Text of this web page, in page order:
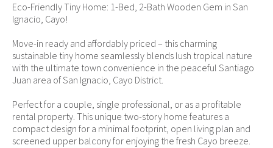
Eco-Friendly Tiny Home: 1-Bed, 2-Bath Wooden Gem in San
Ignacio, Cayo!
Move-in ready and affordably priced – this charming
sustainable tiny home seamlessly blends lush tropical nature
with the ultimate town convenience in the peaceful Santiago
Juan area of San Ignacio, Cayo District.
Perfect for a couple, single professional, or as a profitable
rental property. This unique two-story home features a
compact design for a minimal footprint, open living plan and
screened upper balcony for enjoying the fresh Cayo breeze.